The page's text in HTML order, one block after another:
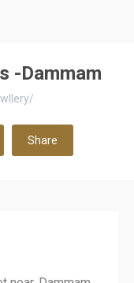
-Dammam
/
Share